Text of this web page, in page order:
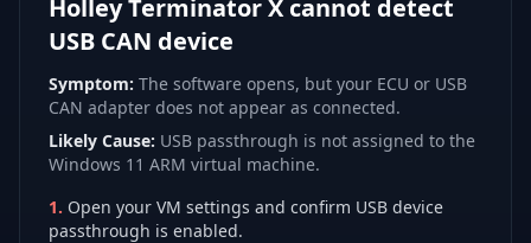
Holley Terminator X cannot detect
USB CAN device
Symptom: The software opens, but your ECU or USB
CAN adapter does not appear as connected.
Likely Cause: USB passthrough is not assigned to the
Windows 11 ARM virtual machine.
1. Open your VM settings and confirm USB device
passthrough is enabled.